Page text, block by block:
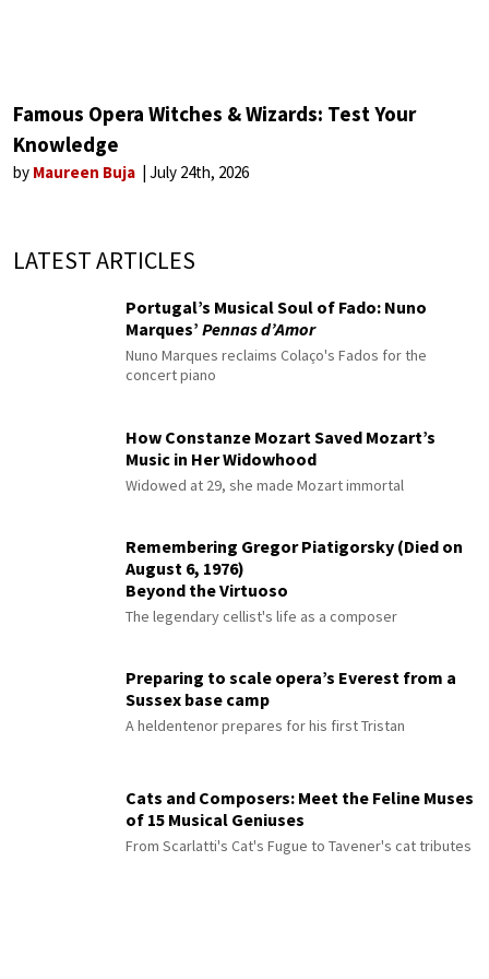
Famous Opera Witches & Wizards: Test Your
Knowledge
by Maureen Buja July 24th, 2026
LATEST ARTICLES
Portugal’s Musical Soul of Fado: Nuno
Marques’ Pennas d’Amor
Nuno Marques reclaims Colaço's Fados for the
concert piano
How Constanze Mozart Saved Mozart’s
Music in Her Widowhood
Widowed at 29, she made Mozart immortal
Remembering Gregor Piatigorsky (Died on
August 6, 1976)
Beyond the Virtuoso
The legendary cellist's life as a composer
Preparing to scale opera’s Everest from a
Sussex base camp
A heldentenor prepares for his first Tristan
Cats and Composers: Meet the Feline Muses
of 15 Musical Geniuses
From Scarlatti's Cat's Fugue to Tavener's cat tributes